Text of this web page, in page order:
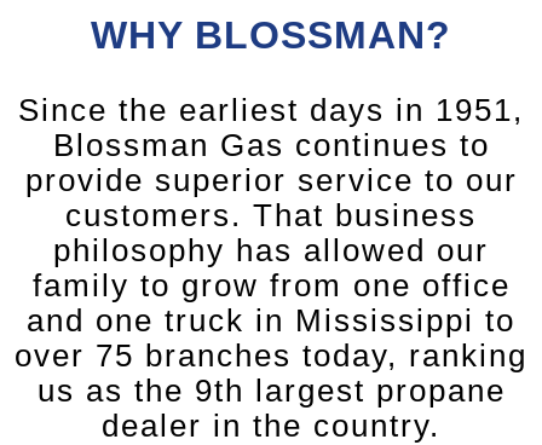
WHY BLOSSMAN?
Since the earliest days in 1951,
Blossman Gas continues to
provide superior service to our
customers. That business
philosophy has allowed our
family to grow from one office
and one truck in Mississippi to
over 75 branches today, ranking
us as the 9th largest propane
dealer in the country.